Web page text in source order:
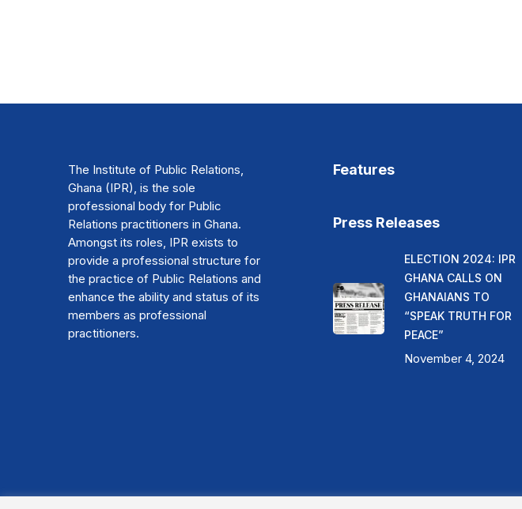
The Institute of Public Relations,
Ghana (IPR), is the sole
professional body for Public
Relations practitioners in Ghana.
Amongst its roles, IPR exists to
provide a professional structure for
the practice of Public Relations and
enhance the ability and status of its
members as professional
practitioners.
Features
Press Releases
ELECTION 2024: IPR
GHANA CALLS ON
GHANAIANS TO
“SPEAK TRUTH FOR
PEACE”
November 4, 2024